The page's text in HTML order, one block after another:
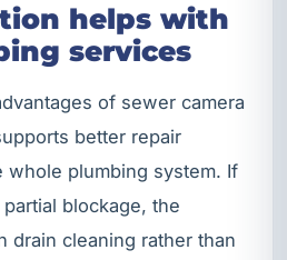
helps with
services
of sewer camera
better repair
whole plumbing system. If
blockage, the
drain cleaning rather than